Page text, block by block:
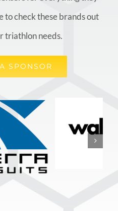
to check these brands out
triathlon needs.
SPONSOR